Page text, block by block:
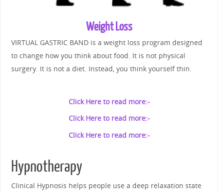
Weight Loss
VIRTUAL GASTRIC BAND is a weight loss program designed
to change how you think about food. It is not physical
surgery. It is not a diet. Instead, you think yourself thin.
Click Here to read more:-
Click Here to read more:-
Click Here to read more:-
Hypnotherapy
Clinical Hypnosis helps people use a deep relaxation state